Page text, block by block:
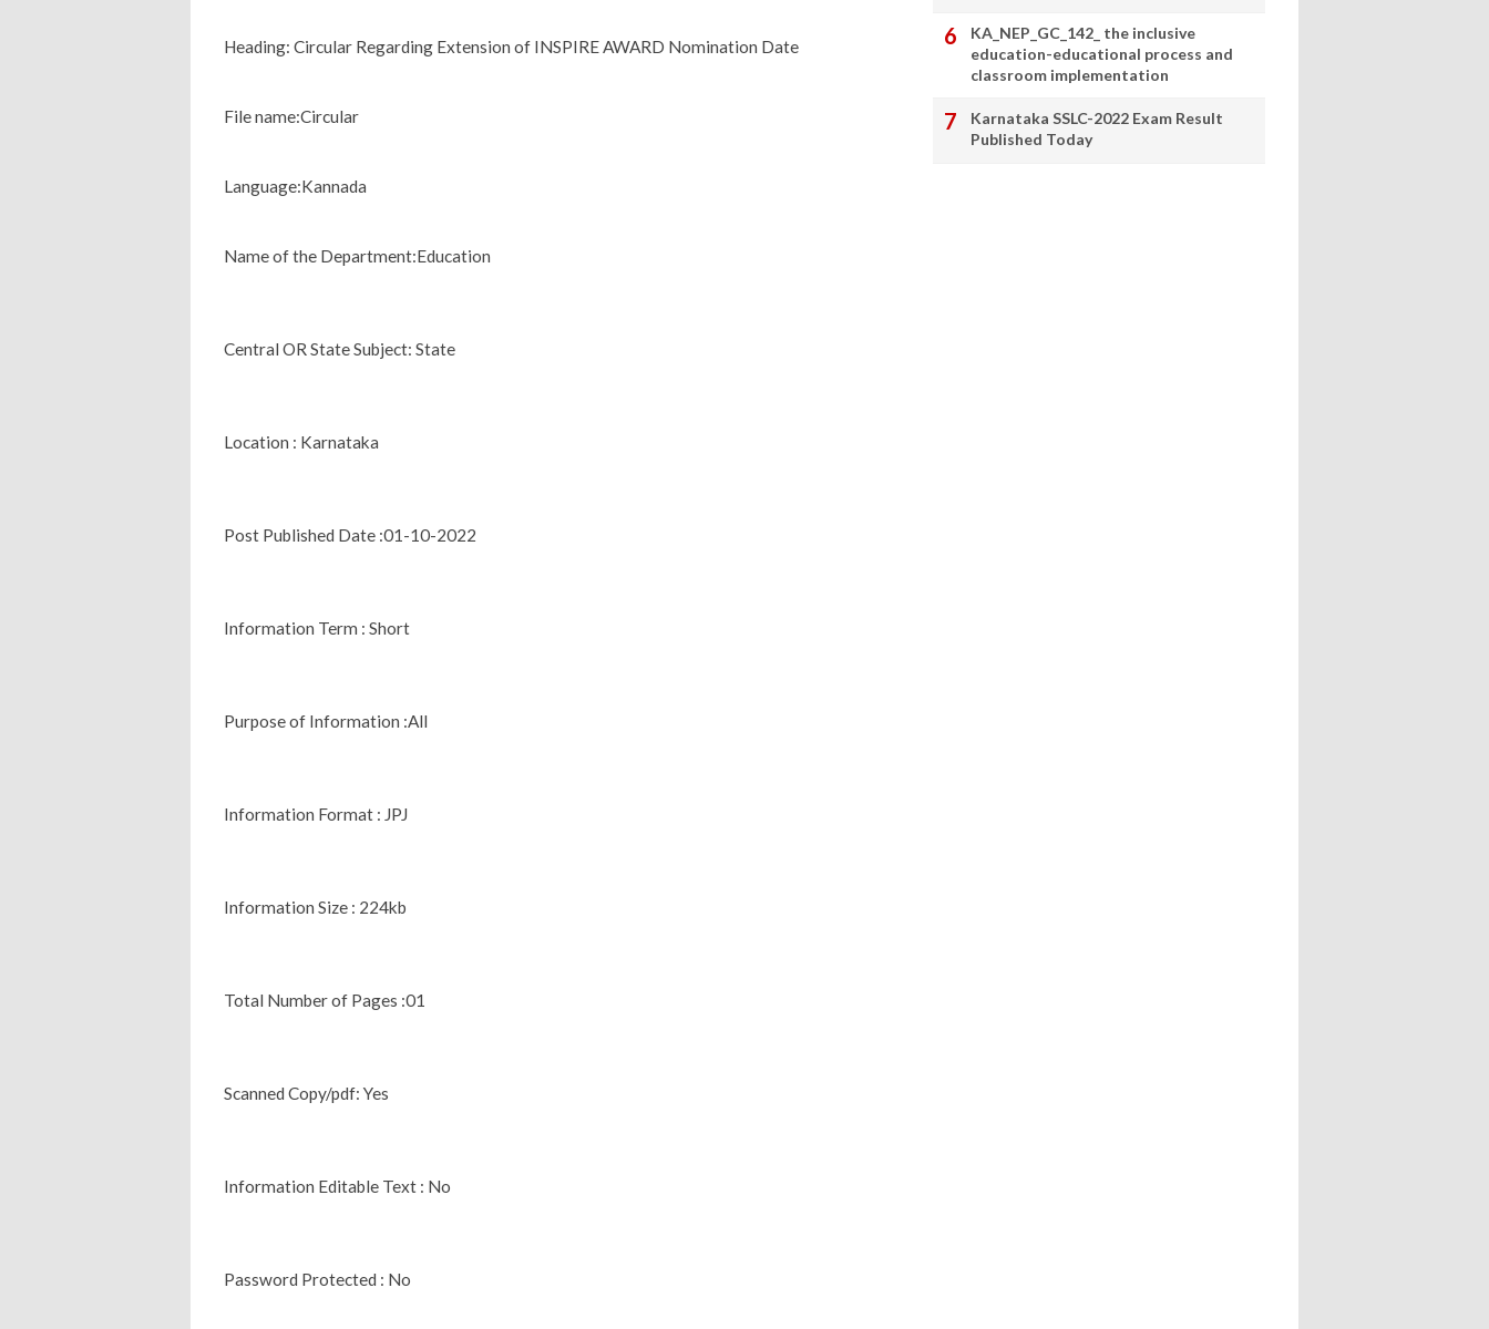
Heading: Circular Regarding Extension of INSPIRE AWARD Nomination Date
File name:Circular
Language:Kannada
Name of the Department:Education
Central OR State Subject: State
Location : Karnataka
Post Published Date :01-10-2022
Information Term : Short
Purpose of Information :All
Information Format : JPJ
Information Size : 224kb
Total Number of Pages :01
Scanned Copy/pdf: Yes
Information Editable Text : No
Password Protected : No
KA_NEP_GC_142_ the inclusive
education-educational process and
classroom implementation
Karnataka SSLC-2022 Exam Result
Published Today